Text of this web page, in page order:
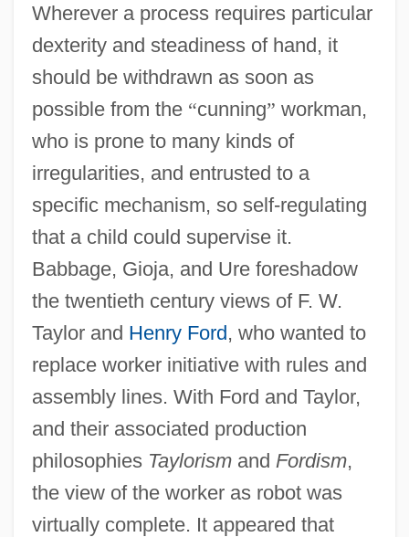
Wherever a process requires particular
dexterity and steadiness of hand, it
should be withdrawn as soon as
possible from the “cunning” workman,
who is prone to many kinds of
irregularities, and entrusted to a
specific mechanism, so self-regulating
that a child could supervise it.
Babbage, Gioja, and Ure foreshadow
the twentieth century views of F. W.
Taylor and Henry Ford, who wanted to
replace worker initiative with rules and
assembly lines. With Ford and Taylor,
and their associated production
philosophies Taylorismand Fordism,
the view of the worker as robot was
virtually complete. It appeared that